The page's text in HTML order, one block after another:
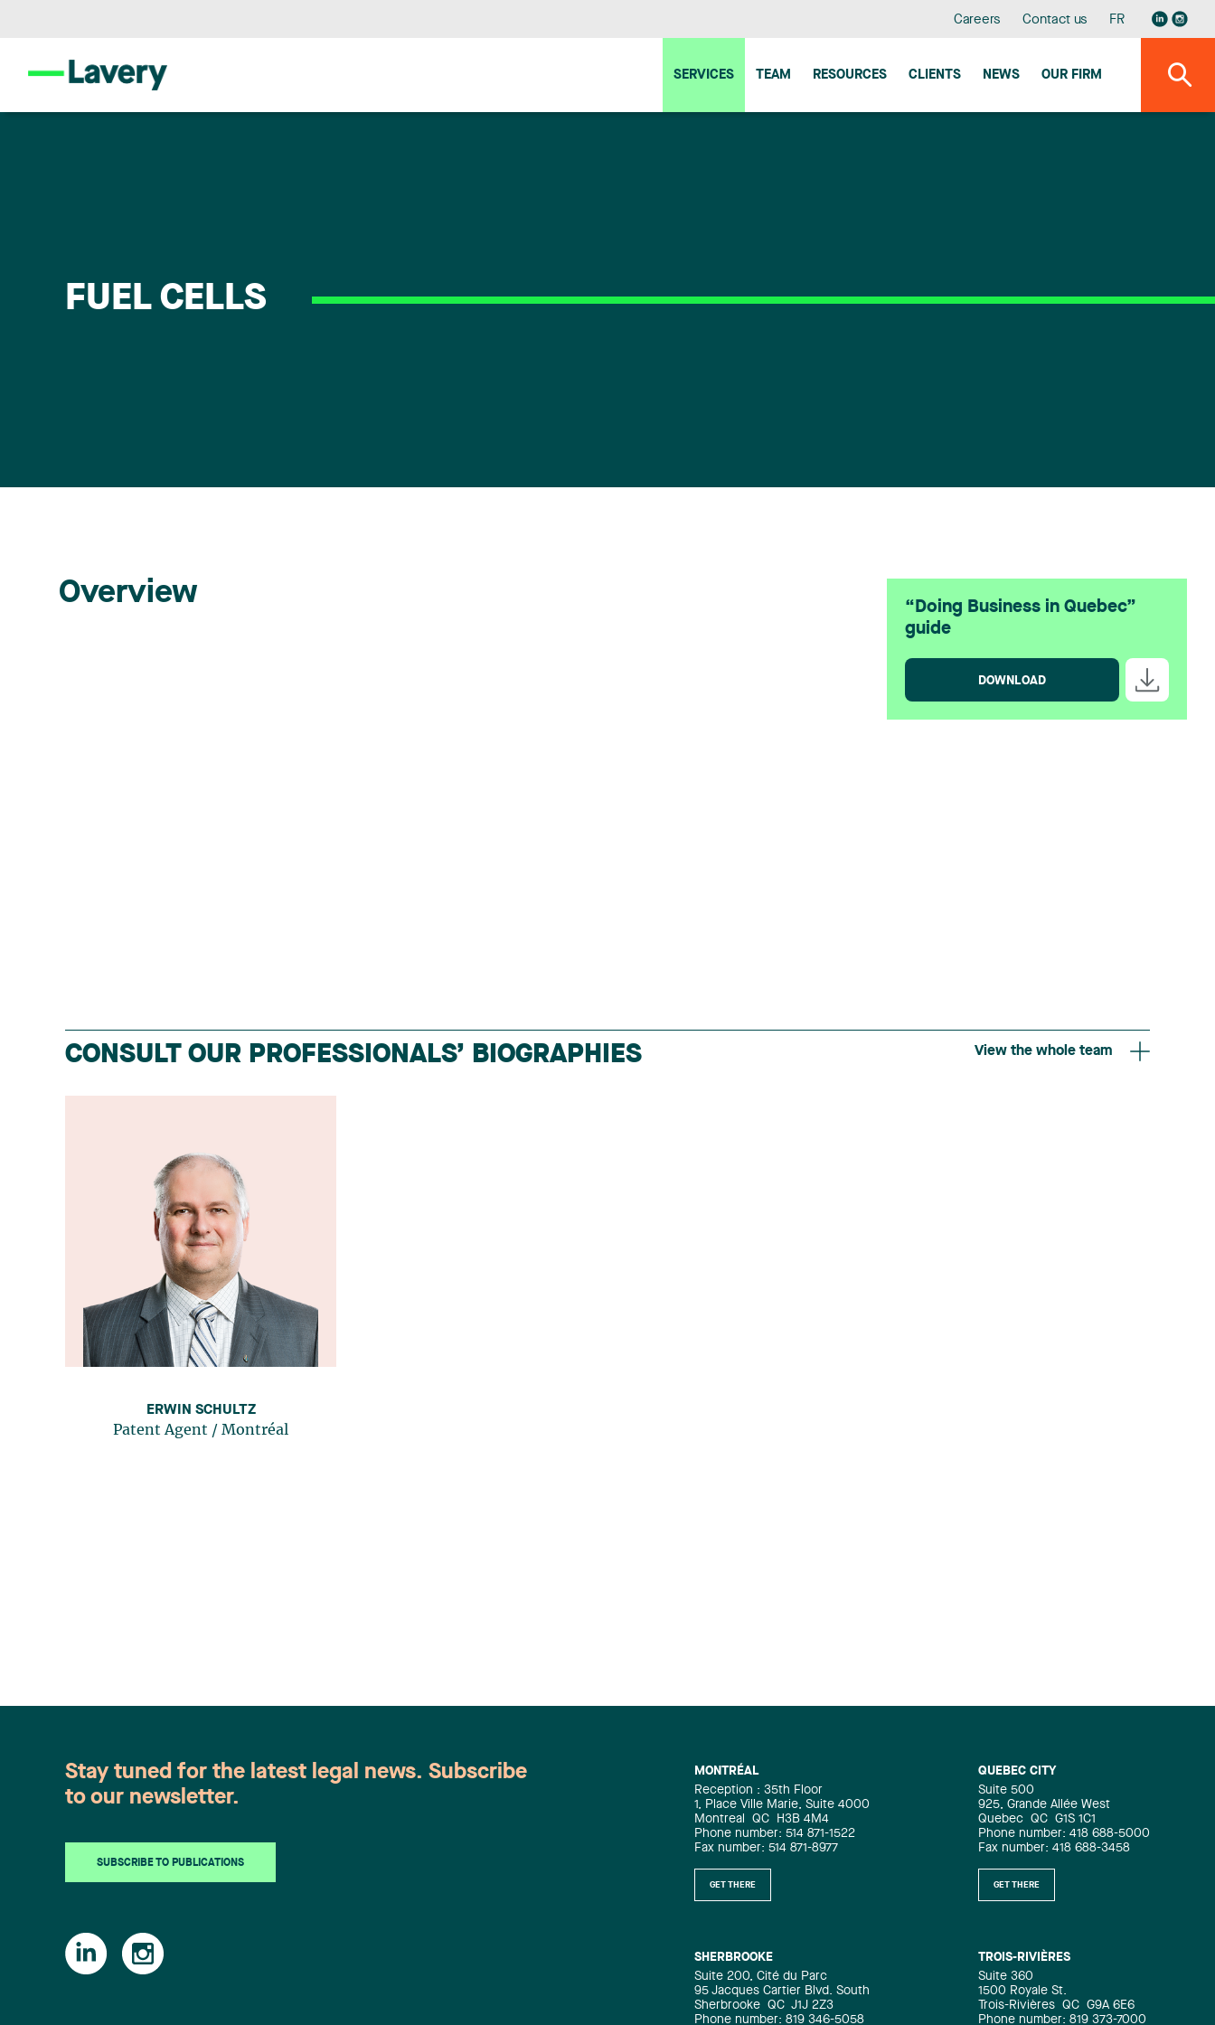
Careers Contact us FR
SERVICES TEAM RESOURCES CLIENTS NEWS OUR FIRM
FUEL CELLS
Overview
“Doing Business in Quebec”
guide
DOWNLOAD
CONSULT OUR PROFESSIONALS’ BIOGRAPHIES View the whole team
ERWIN SCHULTZ
Patent Agent / Montréal
MONTRÉAL
Reception : 35th Floor
1, Place Ville Marie, Suite 4000
Montreal
QC
H3B 4M4
Phone number: 514 871-1522
Fax number: 514 871-8977
GET THERE
QUEBEC CITY
Suite 500
925, Grande Allée West
Quebec QC G1S 1C1
Phone number: 418 688-5000
Fax number: 418 688-3458
GET THERE
SHERBROOKE
Suite 200, Cité du Parc
95 Jacques Cartier Blvd. South
Sherbrooke QC J1J 2Z3
Phone number: 819 346-5058
TROIS-RIVIÈRES
Suite 360
1500 Royale St.
Trois-Rivières QC G9A 6E6
Phone number: 819 373-7000
Stay tuned for the latest legal news. Subscribe
to our newsletter.
SUBSCRIBE TO PUBLICATIONS